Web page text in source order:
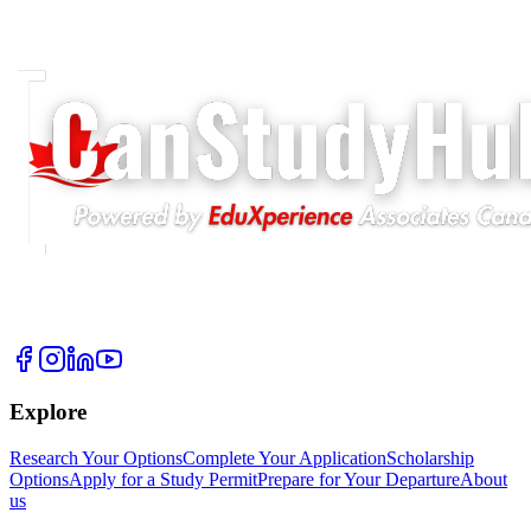
Explore
Research Your OptionsComplete Your ApplicationScholarship
OptionsApply for a Study PermitPrepare for Your DepartureAbout
us